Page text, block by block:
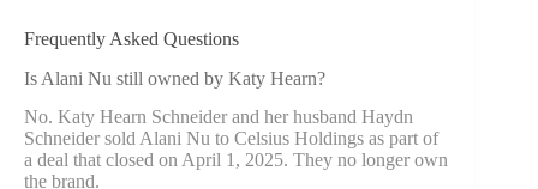
Frequently Asked Questions
Is Alani Nu still owned by Katy Hearn?
No. Katy Hearn Schneider and her husband Haydn
Schneider sold Alani Nu to Celsius Holdings as part of
a deal that closed on April 1, 2025. They no longer own
the brand.